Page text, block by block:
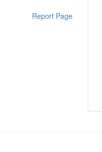
Report Page